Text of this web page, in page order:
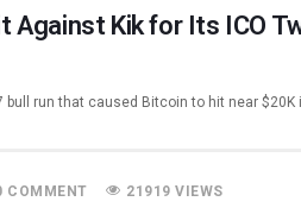
Against Kik for Its ICO
bull run that caused Bitcoin to hit near $20K
COMMENT 21919 VIEWS